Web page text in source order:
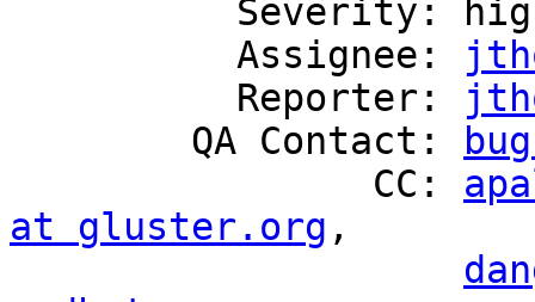
          Assignee:
          Reporter:
        QA Contact:
                CC:
at gluster.org ,